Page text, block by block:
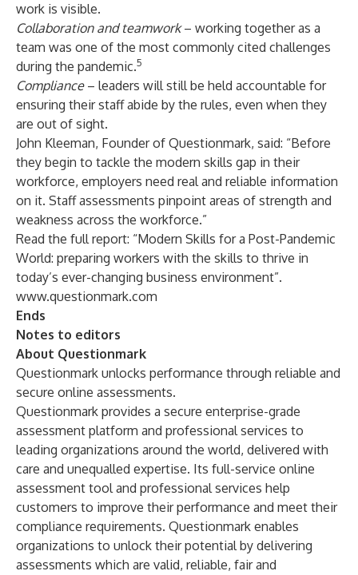
work is visible.
Collaboration and teamwork– working together as a
team was one of the most commonly cited challenges
during the pandemic.5
Compliance– leaders will still be held accountable for
ensuring their staff abide by the rules, even when they
are out of sight.
John Kleeman, Founder of Questionmark, said: “Before
they begin to tackle the modern skills gap in their
workforce, employers need real and reliable information
on it. Staff assessments pinpoint areas of strength and
weakness across the workforce.”
Read the full report: “Modern Skills for a Post-Pandemic
World: preparing workers with the skills to thrive in
today’s ever-changing business environment”.
www.questionmark.com
Ends
Notes to editors
About Questionmark
Questionmark unlocks performance through reliable and
secure online assessments.
Questionmark provides a secure enterprise-grade
assessment platform and professional services to
leading organizations around the world, delivered with
care and unequalled expertise. Its full-service online
assessment tool and professional services help
customers to improve their performance and meet their
compliance requirements. Questionmark enables
organizations to unlock their potential by delivering
assessments which are valid, reliable, fair and